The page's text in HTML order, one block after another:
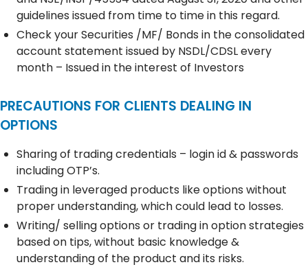
guidelines issued from time to time in this regard.
Check your Securities /MF/ Bonds in the consolidated
account statement issued by NSDL/CDSL every
month – Issued in the interest of Investors
PRECAUTIONS FOR CLIENTS DEALING IN
OPTIONS
Sharing of trading credentials – login id & passwords
including OTP’s.
Trading in leveraged products like options without
proper understanding, which could lead to losses.
Writing/ selling options or trading in option strategies
based on tips, without basic knowledge &
understanding of the product and its risks.